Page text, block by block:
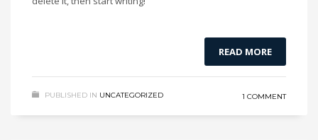
READ MORE
PUBLISHED IN UNCATEGORIZED 1 COMMENT